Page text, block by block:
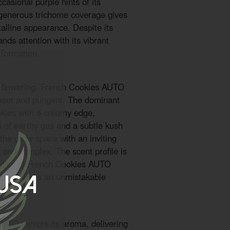
trichome coverage gives
appearance. Despite its
attention with its vibrant
French Cookies AUTO
and pungent. The dominant
with a creamy edge,
of earthy gas and a subtle kush
grow space with an inviting
complex. The scent profile is
of French Cookies AUTO
an unmistakable
mirrors its aroma, delivering